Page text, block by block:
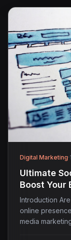
Digital Marketing·
Ultimate
Boost Your
Introduction
online
media